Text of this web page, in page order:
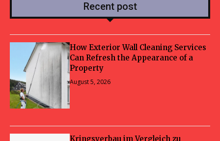
Recent post
How Exterior Wall Cleaning Services
Can Refresh the Appearance of a
Property
August 5, 2026
Kringsverbau im Vergleich zu